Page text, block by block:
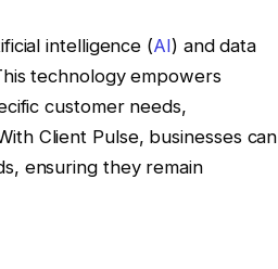
intelligence (AI) and data
technology empowers
customer needs,
Client Pulse, businesses can
ensuring they remain